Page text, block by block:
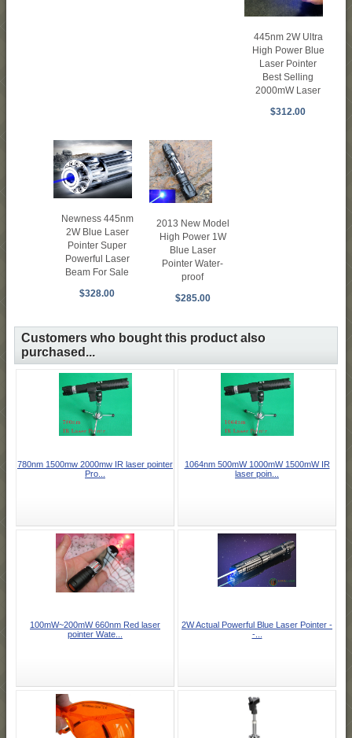
445nm 2W Ultra
High Power Blue
Laser Pointer
Best Selling
2000mW Laser
$312.00
Newness 445nm
2W Blue Laser
Pointer Super
Powerful Laser
Beam For Sale
$328.00
2013 New Model
High Power 1W
Blue Laser
Pointer Water-
proof
$285.00
Customers who bought this product also
purchased...
780nm 1500mw 2000mw IR laser pointer
Pro...
1064nm 500mW 1000mW 1500mW IR
laser poin...
100mW~200mW 660nm Red laser
pointer Wate...
2W Actual Powerful Blue Laser Pointer -
-...